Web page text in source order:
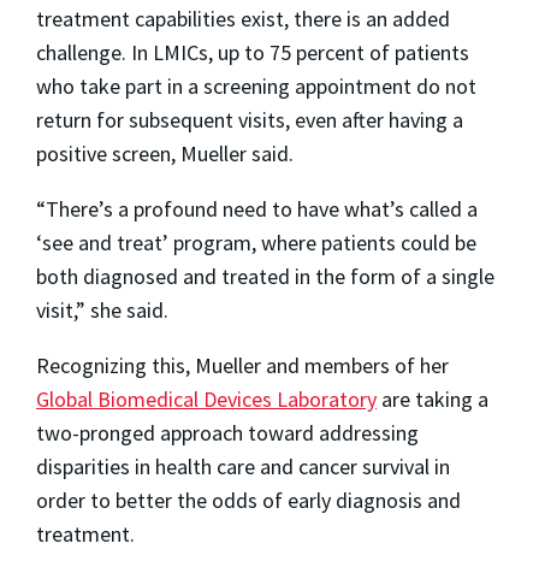
treatment capabilities exist, there is an added
challenge. In LMICs, up to 75 percent of patients
who take part in a screening appointment do not
return for subsequent visits, even after having a
positive screen, Mueller said.
“There’s a profound need to have what’s called a
‘see and treat’ program, where patients could be
both diagnosed and treated in the form of a single
visit,” she said.
Recognizing this, Mueller and members of her
Global Biomedical Devices Laboratory are taking a
two-pronged approach toward addressing
disparities in health care and cancer survival in
order to better the odds of early diagnosis and
treatment.